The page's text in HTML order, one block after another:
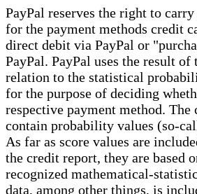
PayPal reserves the right to
for the payment methods credit
direct debit via PayPal or
PayPal. PayPal uses the result
relation to the statistical
for the purpose of deciding
respective payment method. The
contain probability values (so-
As far as score values are
the credit report, they are based
recognized mathematical-
data, among other things, is